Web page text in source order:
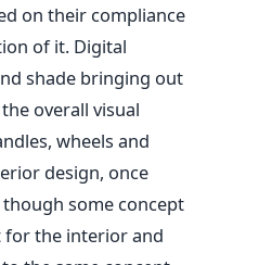
on their compliance
of it. Digital
shade bringing out
overall visual
wheels and
design, once
some concept
for the interior and